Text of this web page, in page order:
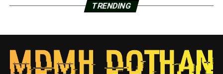
TRENDING